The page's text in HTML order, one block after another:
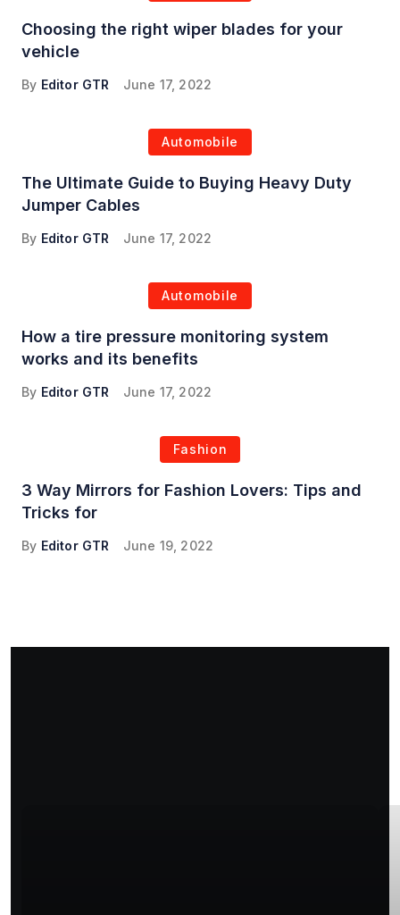
Choosing the right wiper blades for your
vehicle
By Editor GTR June 17, 2022
Automobile
The Ultimate Guide to Buying Heavy Duty
Jumper Cables
By Editor GTR June 17, 2022
Automobile
How a tire pressure monitoring system
works and its benefits
By Editor GTR June 17, 2022
Fashion
3 Way Mirrors for Fashion Lovers: Tips and
Tricks for
By Editor GTR June 19, 2022